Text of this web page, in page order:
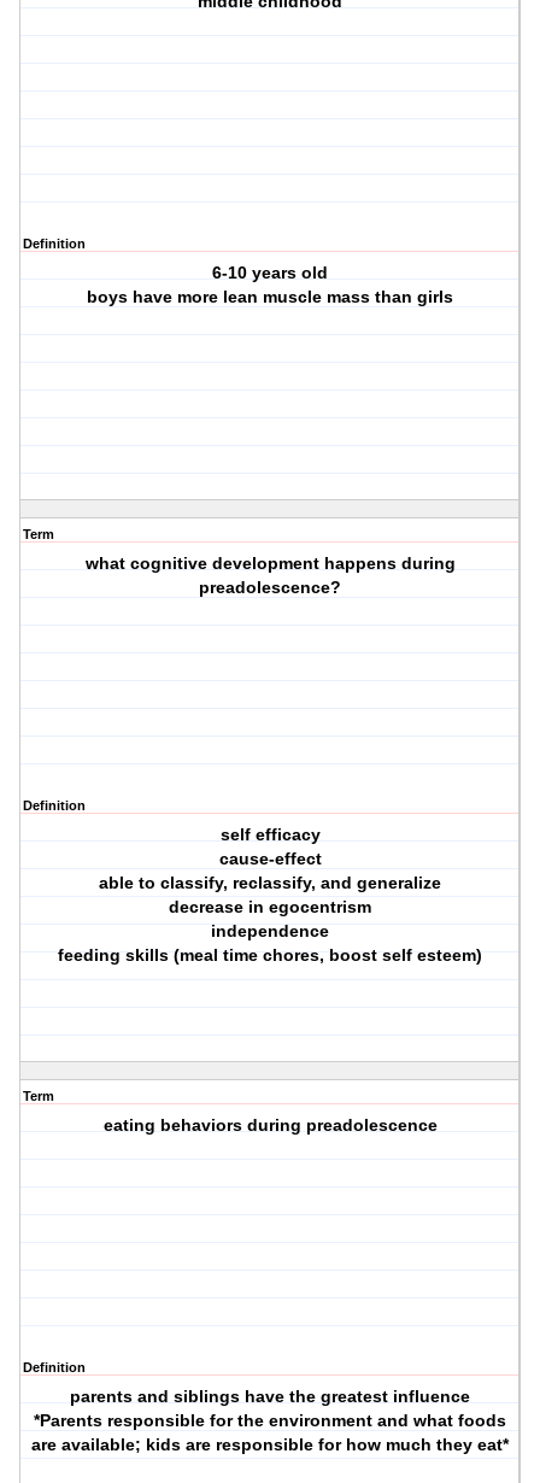
Definition
6-10 years old
boys have more lean muscle mass than girls
Term
what cognitive development happens during
preadolescence?
Definition
self efficacy
cause-effect
able to classify, reclassify, and generalize
decrease in egocentrism
independence
feeding skills (meal time chores, boost self esteem)
Term
eating behaviors during preadolescence
Definition
parents and siblings have the greatest influence
*Parents responsible for the environment and what foods
are available; kids are responsible for how much they eat*